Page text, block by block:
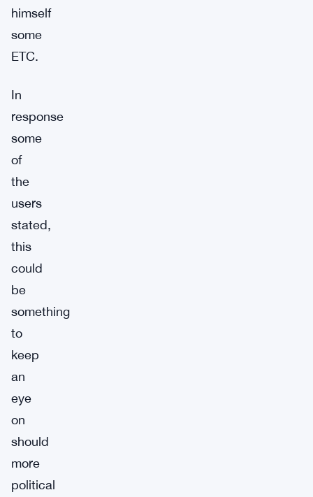
himself
some
ETC.
In
response
some
of
the
users
stated,
this
could
be
something
to
keep
an
eye
on
should
more
political